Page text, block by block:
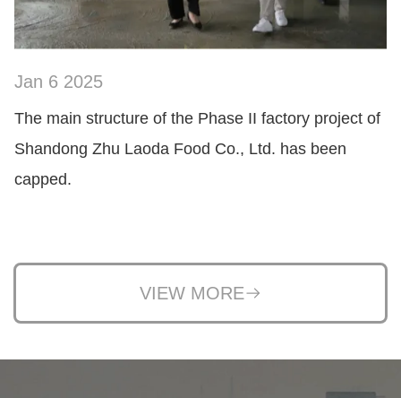
Jan 6 2025
The main structure of the Phase II factory project of
Shandong Zhu Laoda Food Co., Ltd. has been
capped.
VIEW MORE